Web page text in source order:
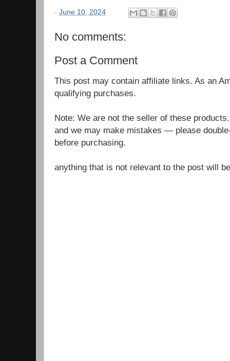
- June 10, 2024
No comments:
Post a Comment
This post may contain affiliate links. As an
qualifying purchases.
Note: We are not the seller of these
and we may make mistakes — please
before purchasing.
anything that is not relevant to the post will